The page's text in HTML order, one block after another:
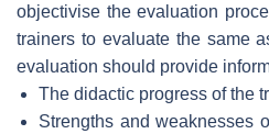
objectivise the evaluation
trainers to evaluate the same
evaluation should provide
The didactic progress of the
Strengths and weaknesses